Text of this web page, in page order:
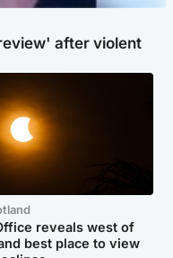
after violent
reveals west of
best place to view